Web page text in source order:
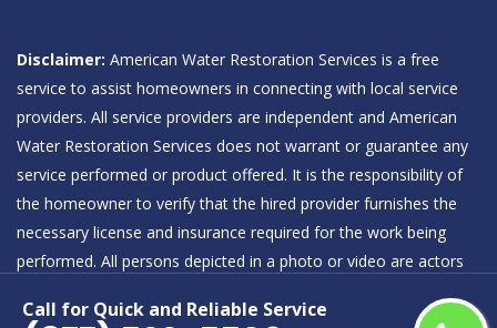
Call for Quick and Reliable Service
Disclaimer: American Water Restoration Services is a free
service to assist homeowners in connecting with local service
providers. All service providers are independent and American
Water Restoration Services does not warrant or guarantee any
service performed or product offered. It is the responsibility of
the homeowner to verify that the hired provider furnishes the
necessary license and insurance required for the work being
performed. All persons depicted in a photo or video are actors
Restoration Services.